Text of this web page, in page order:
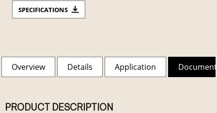
SPECIFICATIONS
Overview Details Application
PRODUCT DESCRIPTION